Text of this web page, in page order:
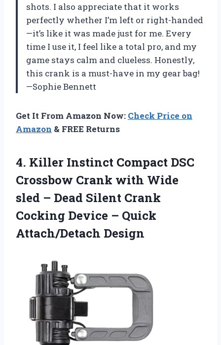
shots. I also appreciate that it works
perfectly whether I’m left or right-handed
—it’s like it was made just for me. Every
time I use it, I feel like a total pro, and my
game stays calm and clueless. Honestly,
this crank is a must-have in my gear bag!
—Sophie Bennett
Get It From Amazon Now: Check Price on
Amazon & FREE Returns
4. Killer Instinct Compact DSC
Crossbow Crank with Wide
sled – Dead Silent Crank
Cocking Device – Quick
Attach/Detach Design